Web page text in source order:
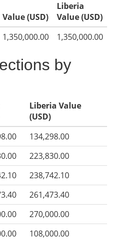
Value (USD)
Liberia
Value (USD)
1,350,000.00 1,350,000.00
by
Liberia Value
(USD)
134,298.00
223,830.00
238,742.10
261,473.40
270,000.00
108,000.00